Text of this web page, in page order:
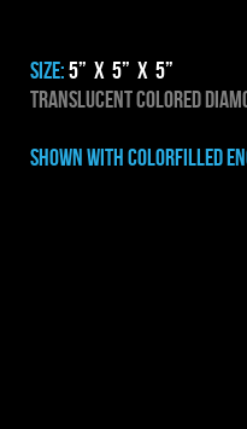
SIZE:5” x 5” x 5”
TRANSLUCENT COLORED
shown with COLORFILLED